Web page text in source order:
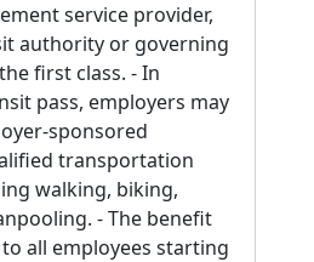
service provider,
authority or governing
first class. - In
pass, employers may
sponsored
transportation
walking, biking,
- The benefit
all employees starting